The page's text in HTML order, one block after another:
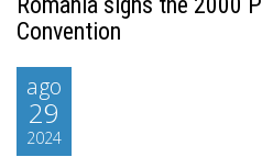
Convention
ago
29
2024